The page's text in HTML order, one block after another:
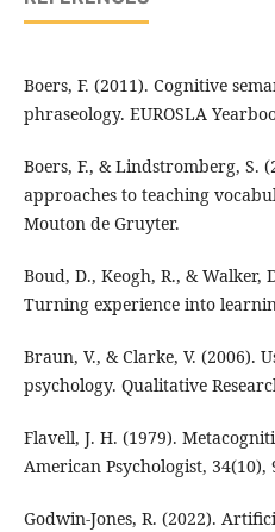
Boers, F. (2011). Cognitive
phraseology. EUROSLA
Boers, F., & Lindstromberg, S.
approaches to teaching
Mouton de Gruyter.
Boud, D., Keogh, R., & Walker,
Turning experience into
Braun, V., & Clarke, V. (2006).
psychology. Qualitative
Flavell, J. H. (1979).
American Psychologist, 34(10),
Godwin-Jones, R. (2022).